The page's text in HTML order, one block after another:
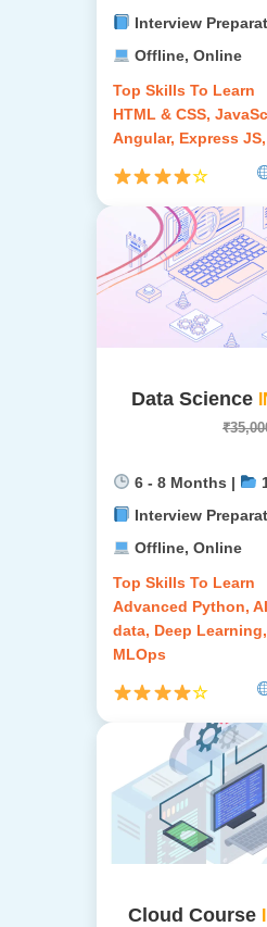
Interview
Offline, Online
Top Skills To Learn
HTML & CSS,
Angular, Express
☆
Data Science
6 - 8 Months |
Interview
Offline, Online
Top Skills To Learn
Advanced Python,
data, Deep
MLOps
☆
Cloud Course